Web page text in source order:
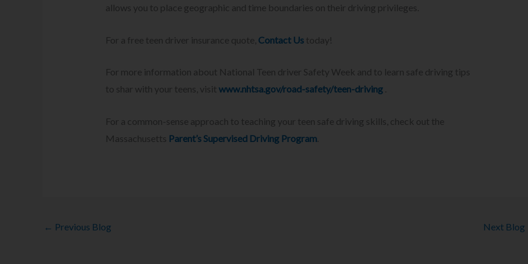
allows you to place geographic and time boundaries on their driving privileges.
For a free teen driver insurance quote, Contact Ustoday!
For more information about National Teen driver Safety Week and to learn safe driving tips
to shar with your teens, visit www.nhtsa.gov/road-safety/teen-driving.
For a common-sense approach to teaching your teen safe driving skills, check out the
Massachusetts Parent’s Supervised Driving Program.
← Previous Blog Next Blog